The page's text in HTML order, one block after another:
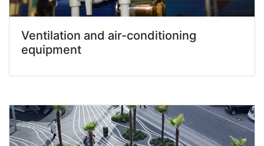
Ventilation and air-conditioning
equipment